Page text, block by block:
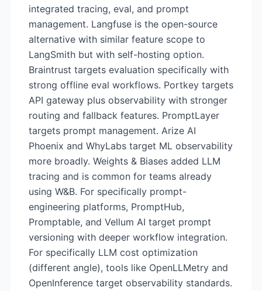
integrated tracing, eval, and prompt
management. Langfuse is the open-source
alternative with similar feature scope to
LangSmith but with self-hosting option.
Braintrust targets evaluation specifically with
strong offline eval workflows. Portkey targets
API gateway plus observability with stronger
routing and fallback features. PromptLayer
targets prompt management. Arize AI
Phoenix and WhyLabs target ML observability
more broadly. Weights & Biases added LLM
tracing and is common for teams already
using W&B. For specifically prompt-
engineering platforms, PromptHub,
Promptable, and Vellum AI target prompt
versioning with deeper workflow integration.
For specifically LLM cost optimization
(different angle), tools like OpenLLMetry and
OpenInference target observability standards.